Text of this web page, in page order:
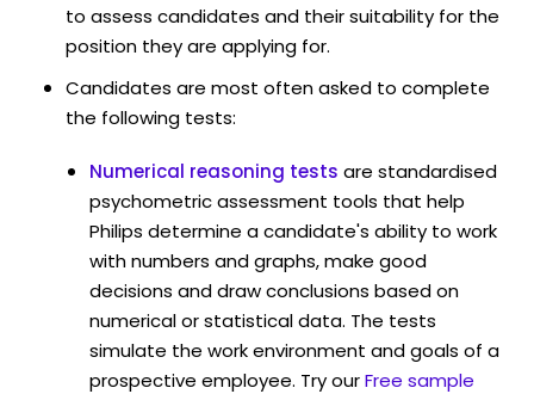
to assess candidates and their suitability for the
position they are applying for.
Candidates are most often asked to complete
the following tests:
Numerical reasoning tests are standardised
psychometric assessment tools that help
Philips determine a candidate's ability to work
with numbers and graphs, make good
decisions and draw conclusions based on
numerical or statistical data. The tests
simulate the work environment and goals of a
prospective employee. Try ourFree sample